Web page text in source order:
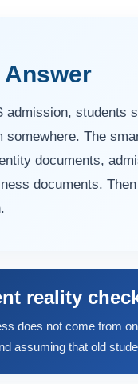
Answer
admission, students
somewhere. The
documents,
documents.
reality
does not come from
assuming that old